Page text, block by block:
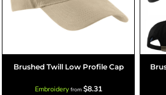
Brushed Twill Low Profile Cap
Embroideryfrom $8.31